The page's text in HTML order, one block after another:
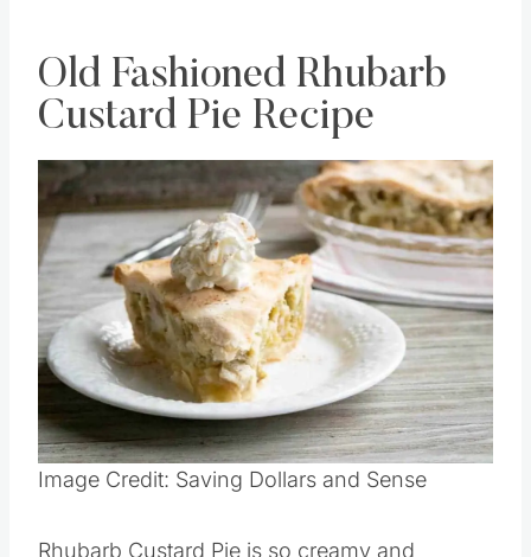
Old Fashioned Rhubarb
Custard Pie Recipe
Image Credit: Saving Dollars and Sense
Rhubarb Custard Pie is so creamy and